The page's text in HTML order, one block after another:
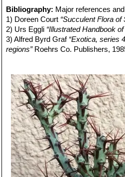
tuberous, body, mostly buried in
form compact clumps from a single
with thinner branches and longer,
Roots:Thickened merging into the
Stems:Repeatedly-branching.
Spines:Two, paired up to 2 cm
Stipular Spines:Two small above
Inflorescences (cymes):Solitary,
Flowers (cyathia):Small bright
Blooming season:Rows of beads
Fruits (capsules):Obtusely lobed,
Seeds:Tuberculate.
Bibliography: Major references
1) Doreen Court “Succulent Flora of
2) Urs Eggli “Illustrated Handbook
3) Alfred Byrd Graf “Exotica, series
regions”Roehrs Co. Publishers,
6) Volker Buddensiek:“Sukkulente